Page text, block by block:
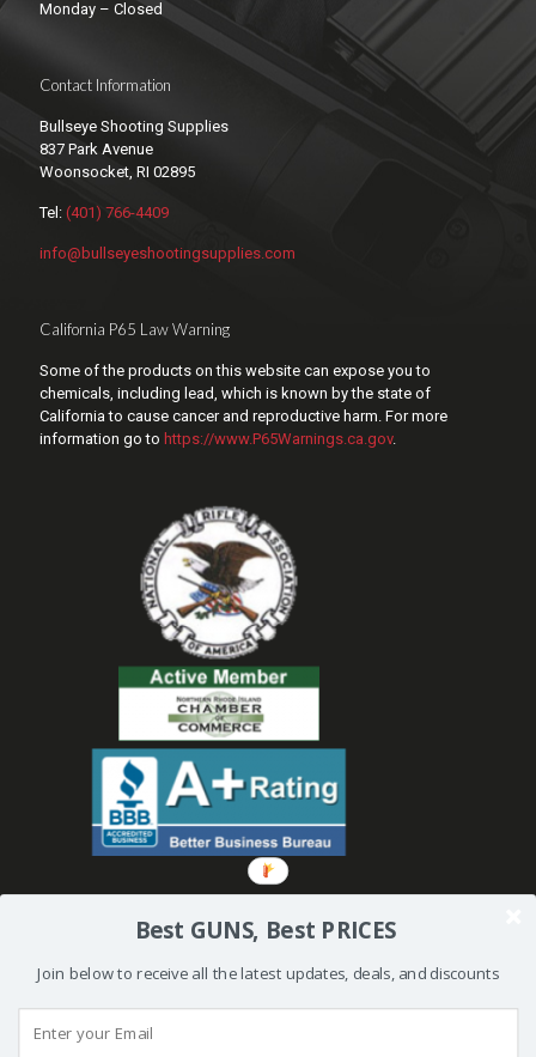
Monday – Closed
Contact Information
Bullseye Shooting Supplies
837 Park Avenue
Woonsocket, RI 02895
Tel: (401) 766-4409
info@bullseyeshootingsupplies.com
California P65 Law Warning
Some of the products on this website can expose you to
chemicals, including lead, which is known by the state of
California to cause cancer and reproductive harm. For more
information go to https://www.P65Warnings.ca.gov.
Created and Powered by
Best GUNS, Best PRICES
Join below to receive all the latest updates, deals, and discounts